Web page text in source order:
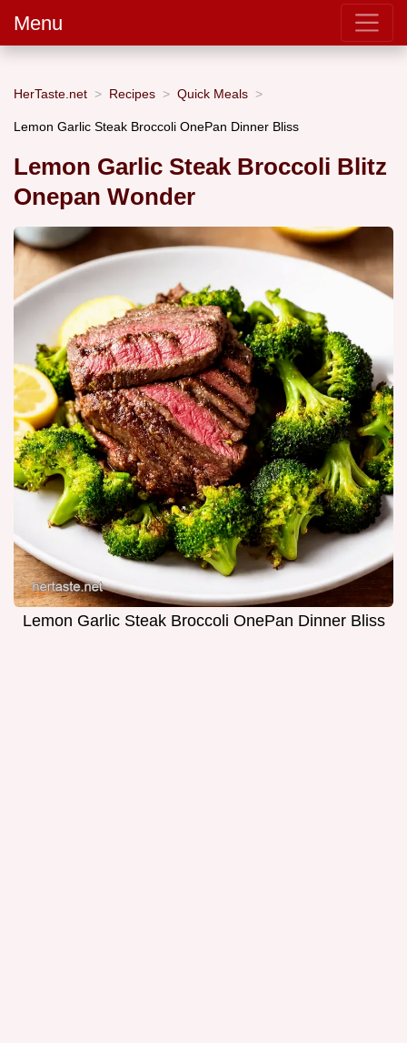
Menu
HerTaste.net Recipes Quick Meals
Lemon Garlic Steak Broccoli OnePan Dinner Bliss
Lemon Garlic Steak Broccoli Blitz
Onepan Wonder
Lemon Garlic Steak Broccoli OnePan Dinner Bliss